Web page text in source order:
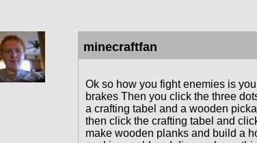
minecraftfan
Ok so how you fight enemies is
brakes Then you click the three
a crafting tabel and a wooden
then click the crafting tabel and
make wooden planks and build a